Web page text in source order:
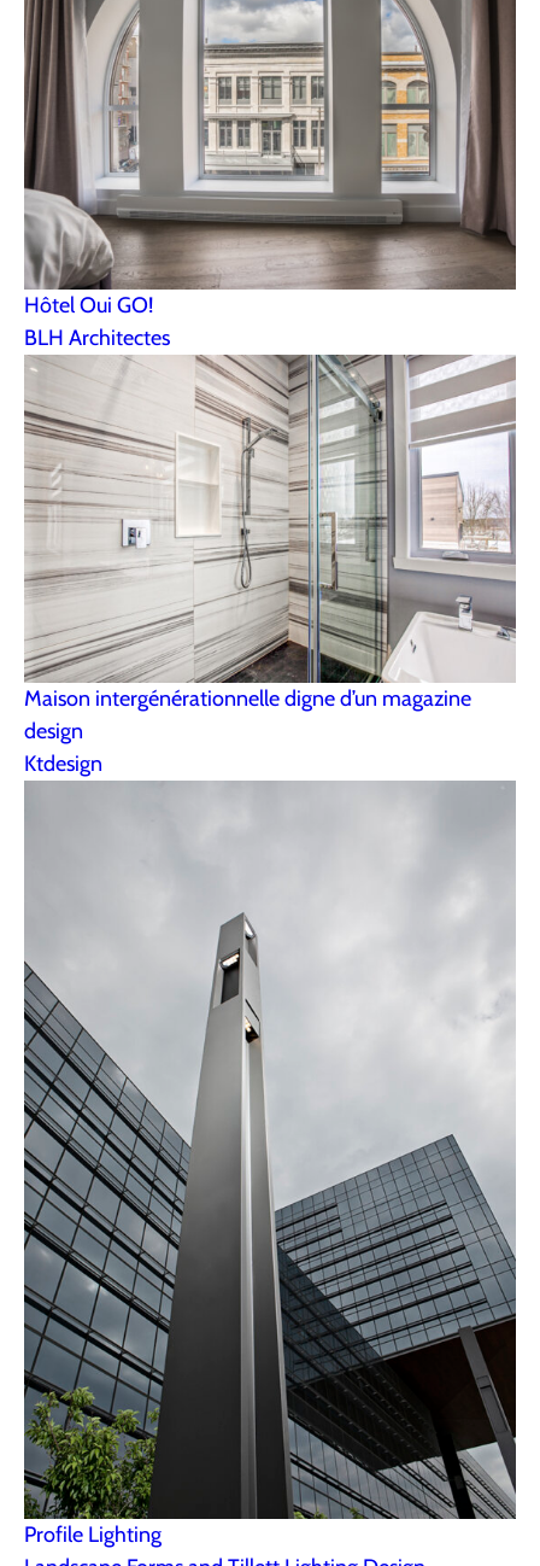
Hôtel Oui GO!
BLH Architectes
Maison intergénérationnelle digne d’un magazine
design
Ktdesign
Profile Lighting